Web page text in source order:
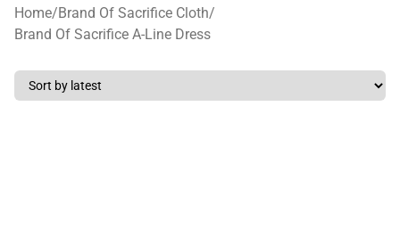
Home/Brand Of Sacrifice Cloth/
Brand Of Sacrifice A-Line Dress